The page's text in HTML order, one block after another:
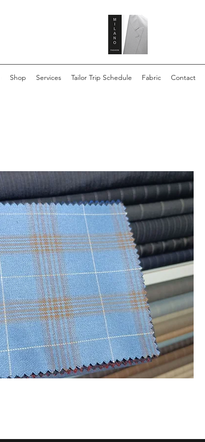
Shop Services Tailor Trip Schedule Fabric Contact